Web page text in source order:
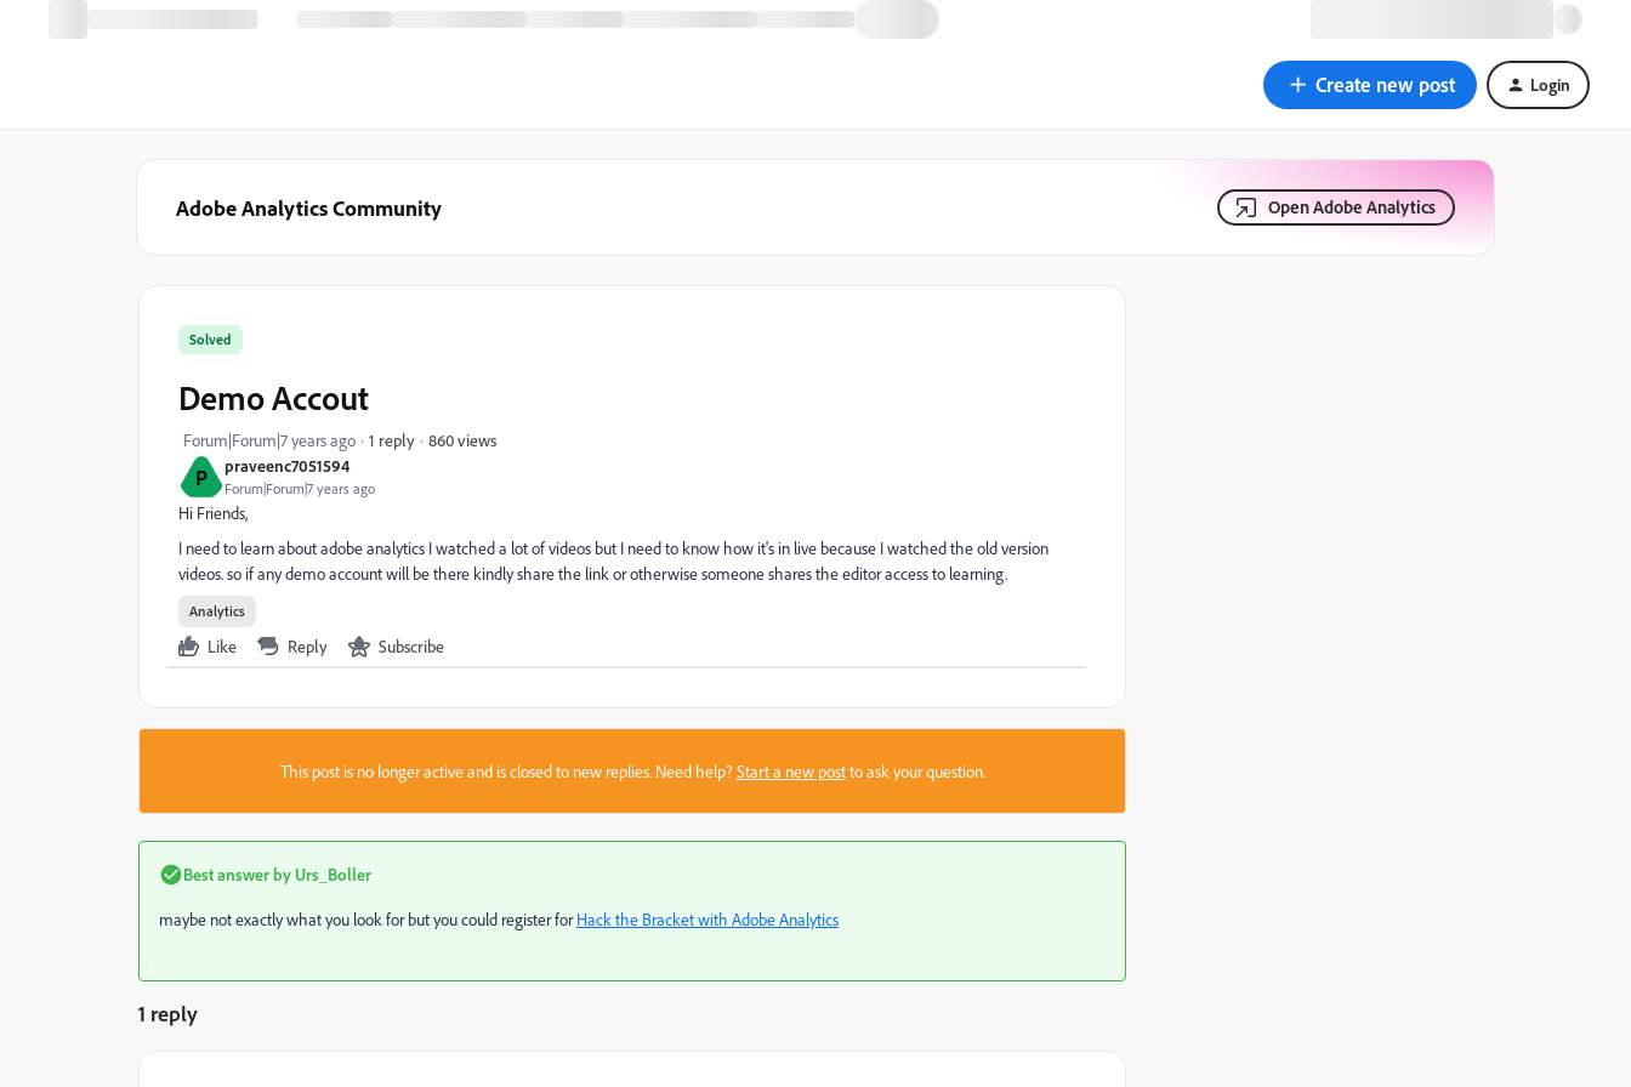
Create new post Login
Adobe Analytics Community Open Adobe Analytics
P praveenc7051594
Forum|Forum|7 years ago
Solved
Demo Accout
Forum|Forum|7 years ago 1 reply 860 views
Hi Friends,
I need to learn about adobe analytics I watched a lot of videos but I need to know how it's in live because I watched the old version
videos. so if any demo account will be there kindly share the link or otherwise someone shares the editor access to learning.
Analytics
Like Reply Subscribe
This post is no longer active and is closed to new replies. Need help?Start a new postto ask your question.
Best answer by Urs_Boller
maybe not exactly what you look for but you could register forHack the Bracket with Adobe Analytics
1 reply